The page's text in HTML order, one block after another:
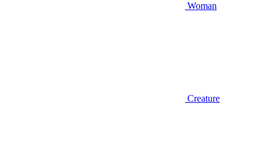
Woman
Creature